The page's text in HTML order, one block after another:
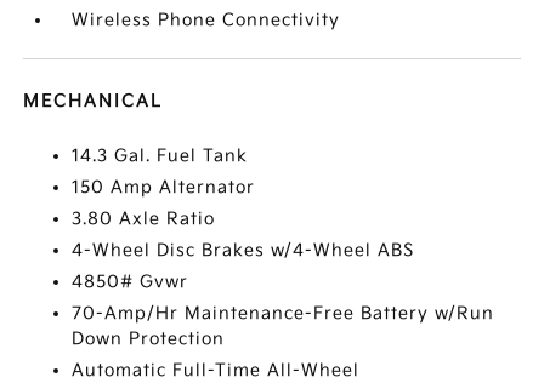
Wireless Phone Connectivity
MECHANICAL
14.3 Gal. Fuel Tank
150 Amp Alternator
3.80 Axle Ratio
4-Wheel Disc Brakes w/4-Wheel ABS
4850# Gvwr
70-Amp/Hr Maintenance-Free Battery w/Run
Down Protection
Automatic Full-Time All-Wheel